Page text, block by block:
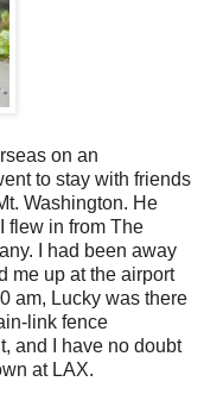
on an
to stay with friends
Washington. He
flew in from The
I had been away
me up at the airport
am, Lucky was there
link fence
and I have no doubt
at LAX.